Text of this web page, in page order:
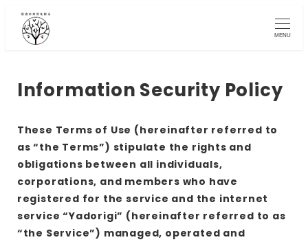
Skip
main
MENU
Information Security Policy
These Terms of Use (hereinafter referred to
as “the Terms”) stipulate the rights and
obligations between all individuals,
corporations, and members who have
registered for the service and the internet
service “Yadorigi” (hereinafter referred to as
“the Service”) managed, operated and